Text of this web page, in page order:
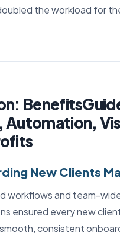
the workload for
Automation,
New Clients
workflows and team-
ensured every new
consistent